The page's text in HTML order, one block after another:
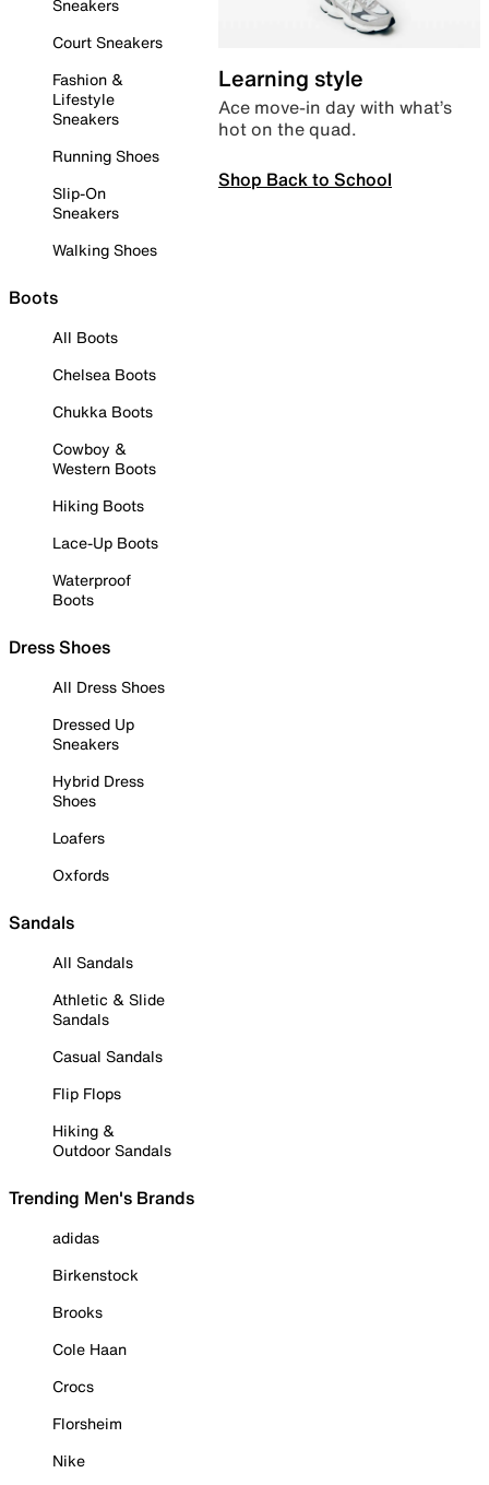
Sneakers
Court Sneakers
Fashion &
Lifestyle
Sneakers
Running Shoes
Slip-On
Sneakers
Walking Shoes
Boots
All Boots
Chelsea Boots
Chukka Boots
Cowboy &
Western Boots
Hiking Boots
Lace-Up Boots
Waterproof
Boots
Dress Shoes
All Dress Shoes
Dressed Up
Sneakers
Hybrid Dress
Shoes
Loafers
Oxfords
Sandals
All Sandals
Athletic & Slide
Sandals
Casual Sandals
Flip Flops
Hiking &
Outdoor Sandals
Trending Men's Brands
adidas
Birkenstock
Brooks
Cole Haan
Crocs
Florsheim
Nike
Learning style
Ace move-in day with what’s
hot on the quad.
Shop Back to School